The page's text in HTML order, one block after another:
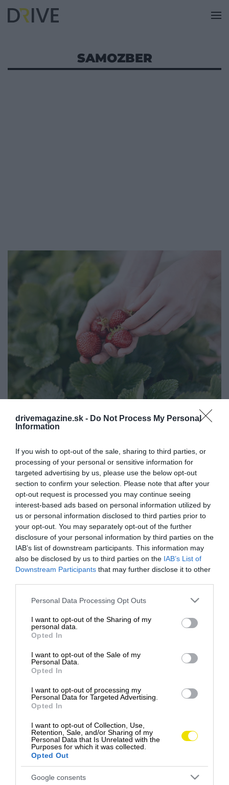
drivemagazine.sk - Do Not Process My Personal
Information
If you wish to opt-out of the sale, sharing to third parties, or
processing of your personal or sensitive information for
targeted advertising by us, please use the below opt-out
section to confirm your selection. Please note that after your
opt-out request is processed you may continue seeing
interest-based ads based on personal information utilized by
us or personal information disclosed to third parties prior to
your opt-out. You may separately opt-out of the further
disclosure of your personal information by third parties on the
IAB’s list of downstream participants. This information may
also be disclosed by us to third parties on the IAB’s List of
Downstream Participants that may further disclose it to other
Please note that this website/app uses one or more Google
not limited to your visit or usage behaviour. You may click to
grant or deny consent to Google and its third-party tags to
use your data for below specified purposes in below Google
consent section.
Personal Data Processing Opt Outs
I want to opt-out of the Sharing of my
personal data.
Opted In
I want to opt-out of the Sale of my
Personal Data.
Opted In
I want to opt-out of processing my
Personal Data for Targeted Advertising.
Opted In
I want to opt-out of Collection, Use,
Retention, Sale, and/or Sharing of my
Personal Data that Is Unrelated with the
Purposes for which it was collected.
Opted Out
Google consents
SAMOZBER
​Samozber jahôd: otvorili jahodové polia na
V posledných rokoch sú akcie „ samozber " " na
ovocie a zeleninu čoraz populárnejšie. Ktoré…
GASTRO